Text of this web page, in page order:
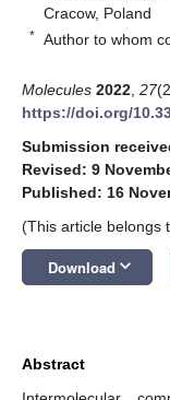
Cracow, Poland
* Author to whom
Molecules 2022 27
https://doi.org/
Submission
Revised: 9
Published: 16
(This article belongs
Download keyboard_arrow_down
Abstract